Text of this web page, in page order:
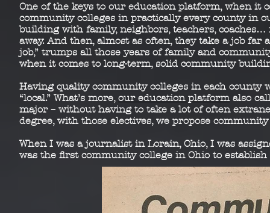
One of the keys to our education platform, when it
community colleges in practically every county in
building with family, neighbors, teachers,
away. And then, almost as often, they take a job far
job,” trumps all those years of family and
when it comes to long-term, solid community
Having quality community colleges in each county
“local.” What’s more, our education platformalso
major – without having to take a lot of often
degree, with those electives, we propose
When I was a journalist in Lorain, Ohio, I was
was the first community college in Ohio to